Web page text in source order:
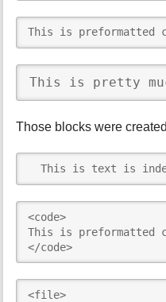
This is
This is pretty
Those blocks were
This is text is
<code>
This is
</code>
<file>